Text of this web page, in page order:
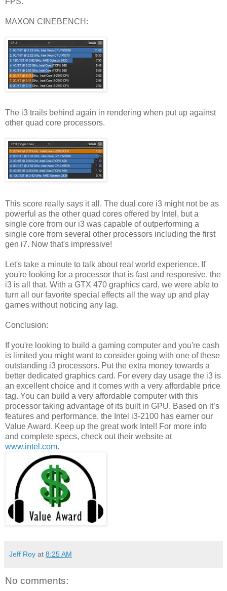
MAXON CINEBENCH:
The i3 trails behind again in rendering when put up against
other quad core processors.
This score really says it all. The dual core i3 might not be as
powerful as the other quad cores offered by Intel, but a
single core from our i3 was capable of outperforming a
single core from several other processors including the first
gen i7. Now that's impressive!
Let's take a minute to talk about real world experience. If
you're looking for a processor that is fast and responsive, the
i3 is all that. With a GTX 470 graphics card, we were able to
turn all our favorite special effects all the way up and play
games without noticing any lag.
Conclusion:
If you're looking to build a gaming computer and you're cash
is limited you might want to consider going with one of these
outstanding i3 processors. Put the extra money towards a
better dedicated graphics card. For every day usage the i3 is
an excellent choice and it comes with a very affordable price
tag. You can build a very affordable computer with this
processor taking advantage of its built in GPU. Based on it’s
features and performance, the Intel i3-2100 has earner our
Value Award. Keep up the great work Intel! For more info
and complete specs, check out their website at
www.intel.com.
Jeff Roy at 8:25 AM
No comments: